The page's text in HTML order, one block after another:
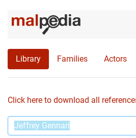
Library Families Actors
Click here to download all